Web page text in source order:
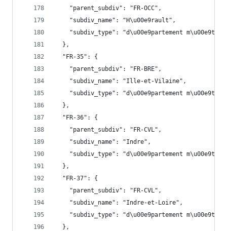
    "parent_subdiv": "FR-OCC",
    "subdiv_name": "H\u00e9rault",
"subdiv_type": "d\u00e9partement
  },
  "FR-35": {
    "parent_subdiv": "FR-BRE",
    "subdiv_name": "Ille-et-Vilaine",
"subdiv_type": "d\u00e9partement
  },
  "FR-36": {
    "parent_subdiv": "FR-CVL",
    "subdiv_name": "Indre",
"subdiv_type": "d\u00e9partement
  },
  "FR-37": {
    "parent_subdiv": "FR-CVL",
    "subdiv_name": "Indre-et-Loire",
"subdiv_type": "d\u00e9partement
  },